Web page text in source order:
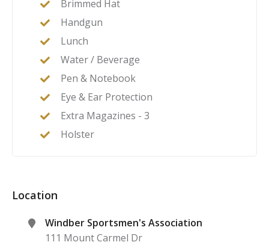
Brimmed Hat
Handgun
Lunch
Water / Beverage
Pen & Notebook
Eye & Ear Protection
Extra Magazines - 3
Holster
Location
Windber Sportsmen's Association
111 Mount Carmel Dr